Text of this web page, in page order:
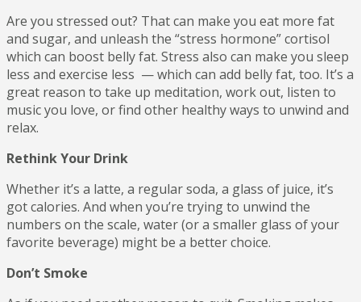
Are you stressed out? That can make you eat more fat
and sugar, and unleash the “stress hormone” cortisol
which can boost belly fat. Stress also can make you sleep
less and exercise less — which can add belly fat, too. It’s a
great reason to take up meditation, work out, listen to
music you love, or find other healthy ways to unwind and
relax.
Rethink Your Drink
Whether it’s a latte, a regular soda, a glass of juice, it’s
got calories. And when you’re trying to unwind the
numbers on the scale, water (or a smaller glass of your
favorite beverage) might be a better choice.
Don’t Smoke